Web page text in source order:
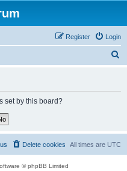
Login
Register
set by this board?
All times are UTC
Delete cookies
© phpBB Limited